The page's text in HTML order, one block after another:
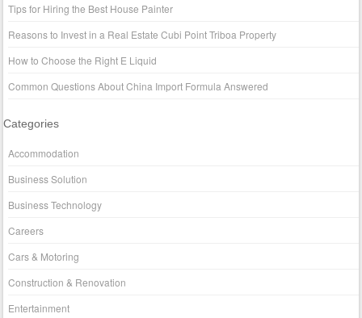
Tips for Hiring the Best House Painter
Reasons to Invest in a Real Estate Cubi Point Triboa Property
How to Choose the Right E Liquid
Common Questions About China Import Formula Answered
Categories
Accommodation
Business Solution
Business Technology
Careers
Cars & Motoring
Construction & Renovation
Entertainment